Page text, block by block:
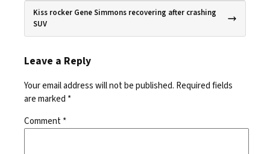
Kiss rocker Gene Simmons recovering after crashing
SUV
Leave a Reply
Your email address will not be published. Required fields
are marked *
Comment*